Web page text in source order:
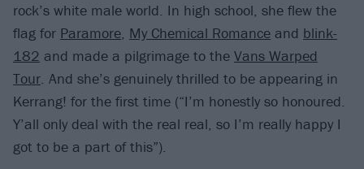
rock’s white male world. In high school, she flew the
flag for Paramore, My Chemical Romance and blink-
182 and made a pilgrimage to the Vans Warped
Tour. And she’s genuinely thrilled to be appearing in
Kerrang! for the first time (“I’m honestly so honoured.
Y’all only deal with the real real, so I’m really happy I
got to be a part of this”).